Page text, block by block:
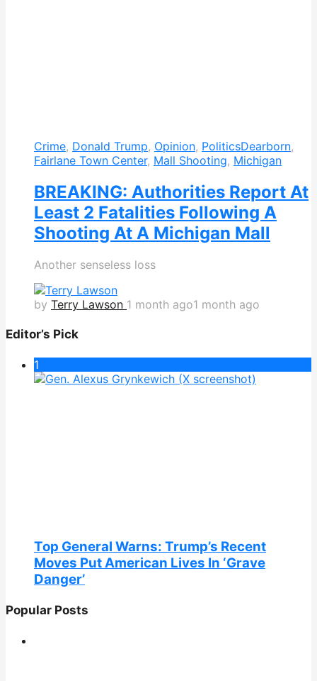
Crime, Donald Trump, Opinion, PoliticsDearborn,
Fairlane Town Center, Mall Shooting, Michigan
BREAKING: Authorities Report At
Least 2 Fatalities Following A
Shooting At A Michigan Mall
Another senseless loss
by Terry Lawson 1 month ago1 month ago
Editor’s Pick
1
Top General Warns: Trump’s Recent
Moves Put American Lives In ‘Grave
Danger’
Popular Posts